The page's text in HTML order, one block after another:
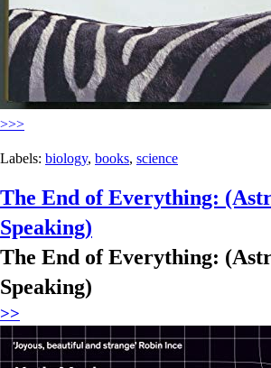
>>>
Labels: biology, books, science
The End of Everything:
Speaking)
The End of Everything:
Speaking)
>>